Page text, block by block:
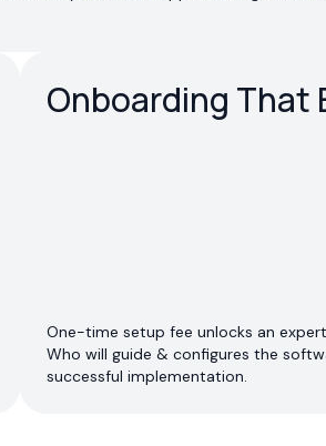
Onboarding That
One-time setup fee unlocks an
Who will guide & configures the
successful implementation.